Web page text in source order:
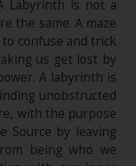
Labyrinth is not a
the same. A maze
confuse and trick
us get lost by
A labyrinth is
unobstructed
with the purpose
Source by leaving
being who we